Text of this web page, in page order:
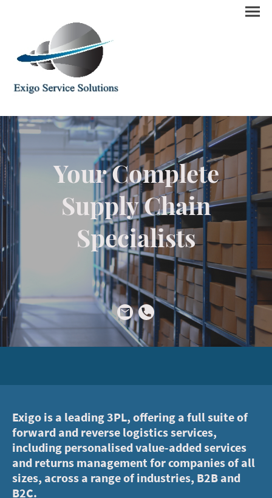
Your Complete
Supply Chain
Specialists
Exigo is a leading 3PL, offering a full suite of
forward and reverse logistics services,
including personalised value-added services
and returns management for companies of all
sizes, across a range of industries, B2B and
B2C.